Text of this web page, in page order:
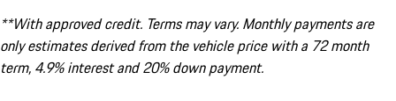
**With approved credit. Terms may vary. Monthly payments are
only estimates derived from the vehicle price with a 72 month
term, 4.9% interest and 20% down payment.